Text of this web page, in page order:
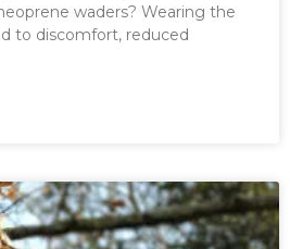
waders? Wearing the
to discomfort, reduced